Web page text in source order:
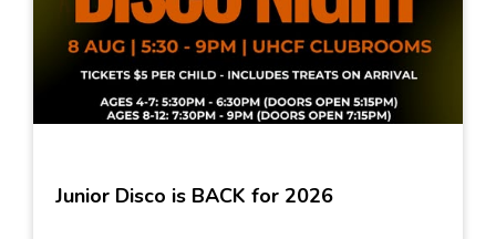
Junior Disco is BACK for 2026